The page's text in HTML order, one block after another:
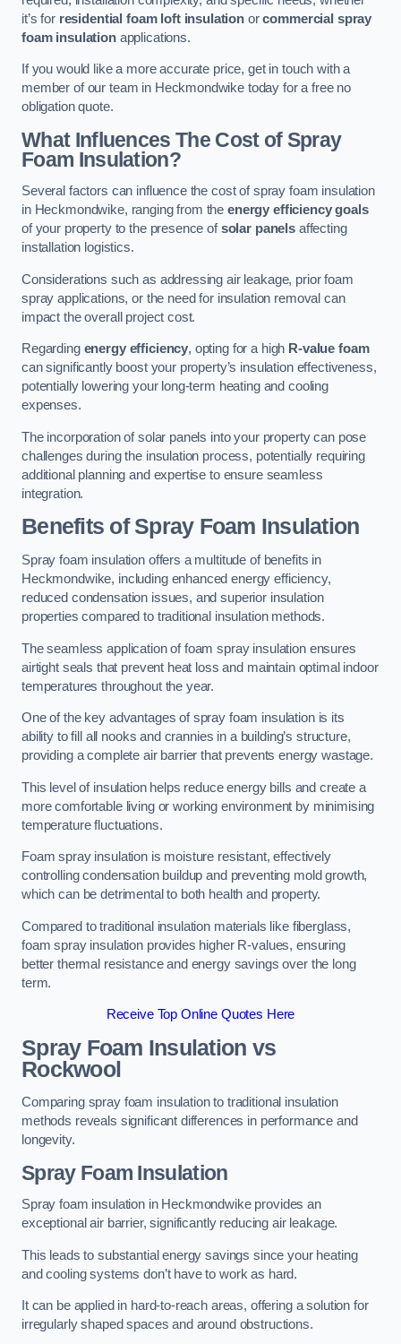
it’s for residential foam loft insulation orcommercial spray
foam insulationapplications.
If you would like a more accurate price, get in touch with a
member of our team in Heckmondwike today for a free no
obligation quote.
What Influences The Cost of Spray
Foam Insulation?
Several factors can influence the cost of spray foam insulation
in Heckmondwike, ranging from theenergy efficiency goals
of your property to the presence ofsolar panels affecting
installation logistics.
Considerations such as addressing air leakage, prior foam
spray applications, or the need for insulation removal can
impact the overall project cost.
Regarding energy efficiency, opting for a high R-value foam
can significantly boost your property’s insulation effectiveness,
potentially lowering your long-term heating and cooling
expenses.
The incorporation of solar panels into your property can pose
challenges during the insulation process, potentially requiring
additional planning and expertise to ensure seamless
integration.
Benefits of Spray Foam Insulation
Spray foam insulation offers a multitude of benefits in
Heckmondwike, including enhanced energy efficiency,
reduced condensation issues, and superior insulation
properties compared to traditional insulation methods.
The seamless application of foam spray insulation ensures
airtight seals that prevent heat loss and maintain optimal indoor
temperatures throughout the year.
One of the key advantages of spray foam insulation is its
ability to fill all nooks and crannies in a building’s structure,
providing a complete air barrier that prevents energy wastage.
This level of insulation helps reduce energy bills and create a
more comfortable living or working environment by minimising
temperature fluctuations.
Foam spray insulation is moisture resistant, effectively
controlling condensation buildup and preventing mold growth,
which can be detrimental to both health and property.
Compared to traditional insulation materials like fiberglass,
foam spray insulation provides higher R-values, ensuring
better thermal resistance and energy savings over the long
term.
Receive Top Online Quotes Here
Spray Foam Insulation vs
Rockwool
Comparing spray foam insulation to traditional insulation
methods reveals significant differences in performance and
longevity.
Spray Foam Insulation
Spray foam insulation in Heckmondwike provides an
exceptional air barrier, significantly reducing air leakage.
This leads to substantial energy savings since your heating
and cooling systems don’t have to work as hard.
It can be applied in hard-to-reach areas, offering a solution for
irregularly shaped spaces and around obstructions.